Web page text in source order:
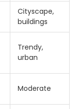
Cityscape,
buildings
Trendy,
urban
Moderate